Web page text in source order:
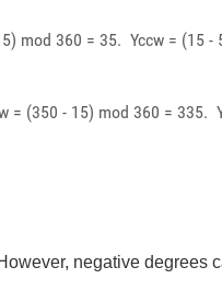
mod 360 = 35. Yccw = (15
(350 - 15) mod 360 = 335.
negative degrees